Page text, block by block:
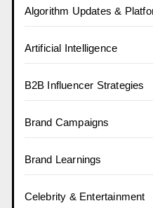
Algorithm Updates &
Artificial Intelligence
B2B Influencer Strategies
Brand Campaigns
Brand Learnings
Celebrity & Entertainment